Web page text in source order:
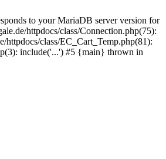
to your MariaDB server version for
httpdocs/class/Connection.php(75):
class/EC_Cart_Temp.php(81):
include('...') #5 {main} thrown in